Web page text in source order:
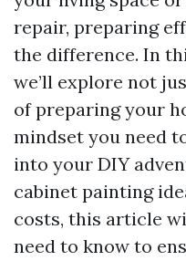
repair, preparing
the difference. In
we’ll explore not
of preparing your
mindset you need
into your DIY
cabinet painting
costs, this article
need to know to